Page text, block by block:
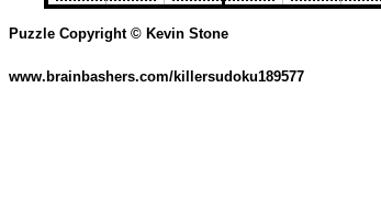
Puzzle Copyright © Kevin Stone
www.brainbashers.com/killersudoku189577